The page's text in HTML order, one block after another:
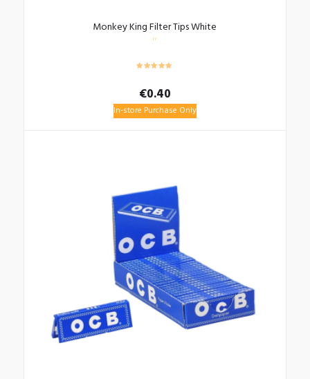
Monkey King Filter Tips White
€0.40
In-store Purchase Only